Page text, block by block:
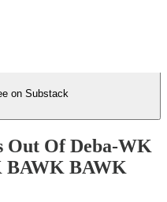
on Substack
Of Deba-WK
BAWK BAWK